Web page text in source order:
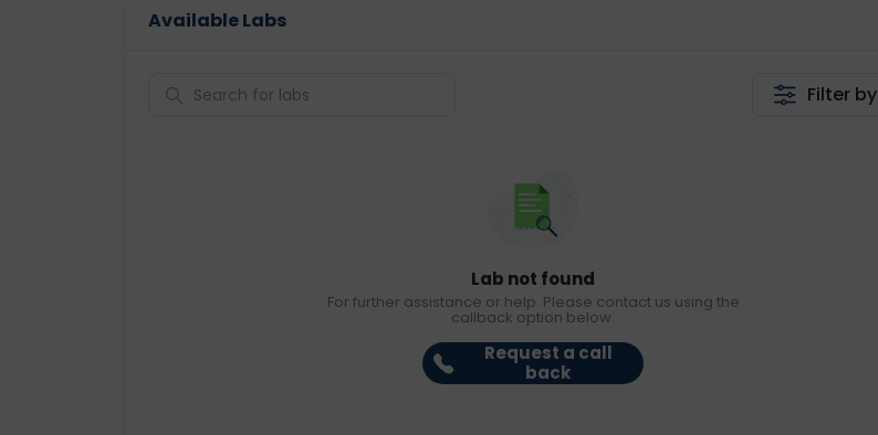
Available Labs
Filter by
Lab not found
For further assistance or help. Please contact us using the
callback option below.
Request a call
back